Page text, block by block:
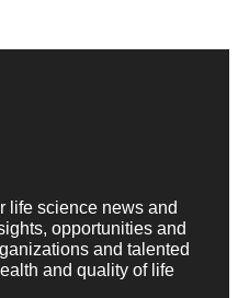
life science news and
opportunities and
and talented
and quality of life